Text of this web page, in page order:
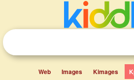
Web Images Kimages